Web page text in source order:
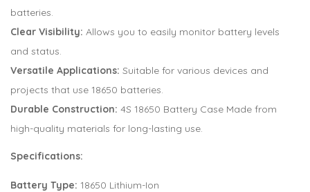
batteries.
Clear Visibility: Allows you to easily monitor battery levels
and status.
Versatile Applications: Suitable for various devices and
projects that use 18650 batteries.
Durable Construction: 4S 18650 Battery Case Made from
high-quality materials for long-lasting use.
Specifications:
Battery Type: 18650 Lithium-Ion